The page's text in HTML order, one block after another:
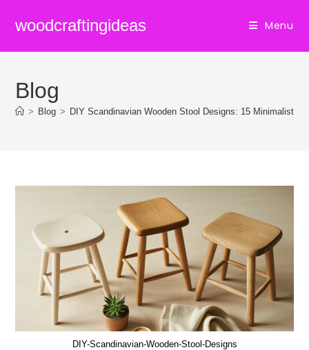
woodcraftingideas Menu
Blog
> Blog > DIY Scandinavian Wooden Stool Designs: 15 Minimalist
DIY-Scandinavian-Wooden-Stool-Designs